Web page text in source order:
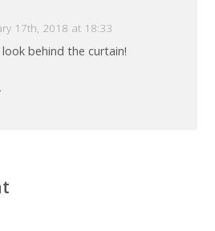
17th, 2018 at 18:33
look behind the curtain!